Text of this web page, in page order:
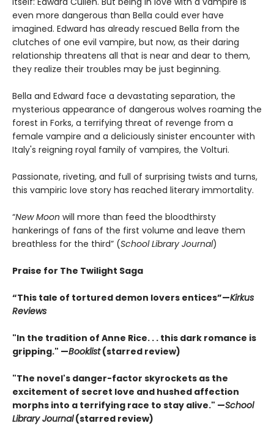
even more dangerous than Bella could ever have
imagined. Edward has already rescued Bella from the
clutches of one evil vampire, but now, as their daring
relationship threatens all that is near and dear to them,
they realize their troubles may be just beginning.
Bella and Edward face a devastating separation, the
mysterious appearance of dangerous wolves roaming the
forest in Forks, a terrifying threat of revenge from a
female vampire and a deliciously sinister encounter with
Italy's reigning royal family of vampires, the Volturi.
Passionate, riveting, and full of surprising twists and turns,
this vampiric love story has reached literary immortality.
“New Moon will more than feed the bloodthirsty
hankerings of fans of the first volume and leave them
breathless for the third” (School Library Journal)
Praise for The Twilight Saga
“This tale of tortured demon lovers entices”—Kirkus
Reviews
"In the tradition of Anne Rice. . . this dark romance is
gripping." —Booklist(starred review)
"The novel's danger-factor skyrockets as the
excitement of secret love and hushed affection
morphs into a terrifying race to stay alive." —School
Library Journal(starred review)